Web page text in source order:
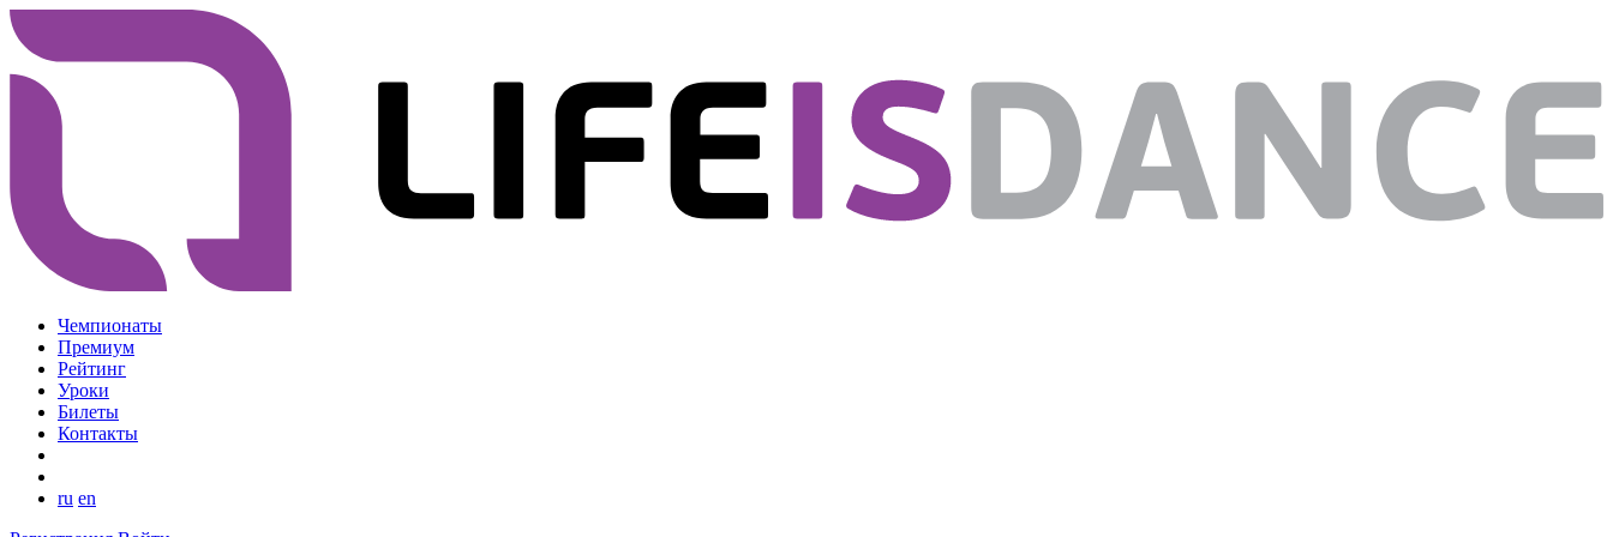
Чемпионаты
Премиум
Рейтинг
Уроки
Билеты
Контакты
ru en